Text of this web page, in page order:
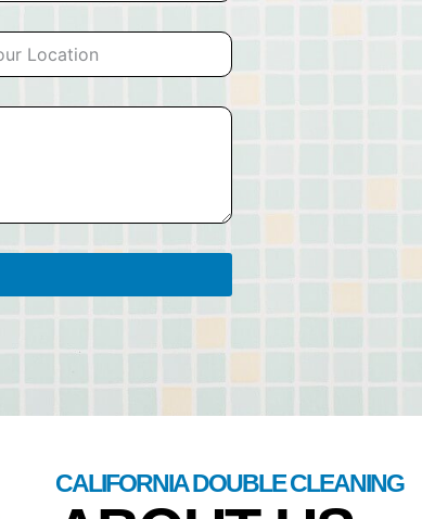
CALIFORNIA DOUBLE CLEANING